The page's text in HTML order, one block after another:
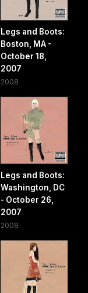
Legs and Boots:
Boston, MA -
October 18,
2007
2008
Legs and Boots:
Washington, DC
- October 26,
2007
2008